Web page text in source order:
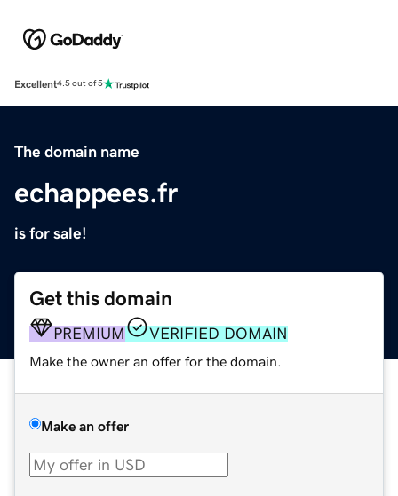
Excellent4.5 out of 5
The domain name
echappees.fr
is for sale!
Get this domain
PREMIUM VERIFIED DOMAIN
Make the owner an offer for the domain.
Make an offer